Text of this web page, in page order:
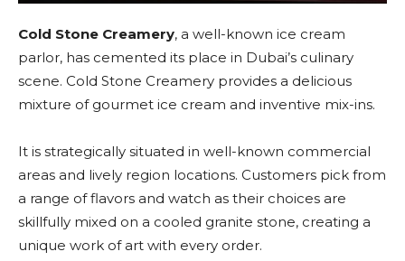
Cold Stone Creamery, a well-known ice cream
parlor, has cemented its place in Dubai’s culinary
scene. Cold Stone Creamery provides a delicious
mixture of gourmet ice cream and inventive mix-ins.
It is strategically situated in well-known commercial
areas and lively region locations. Customers pick from
a range of flavors and watch as their choices are
skillfully mixed on a cooled granite stone, creating a
unique work of art with every order.